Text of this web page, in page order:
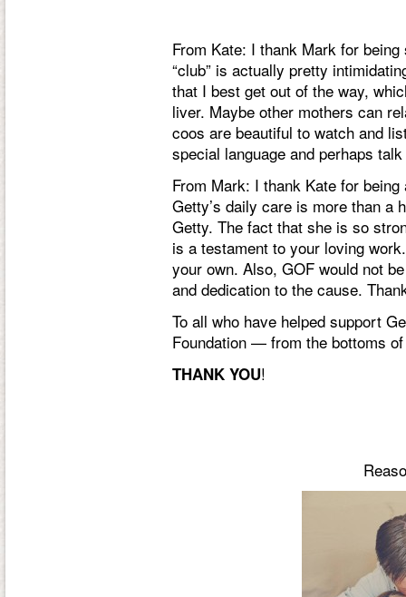
From Kate: I thank Mark for
“club” is actually pretty
that I best get out of the way,
liver. Maybe other mothers can
coos are beautiful to watch and
special language and perhaps
From Mark: I thank Kate for
Getty’s daily care is more than a
Getty. The fact that she is so
is a testament to your loving
your own. Also, GOF would not
and dedication to the cause.
To all who have helped support
Foundation — from the bottoms
THANK YOU!